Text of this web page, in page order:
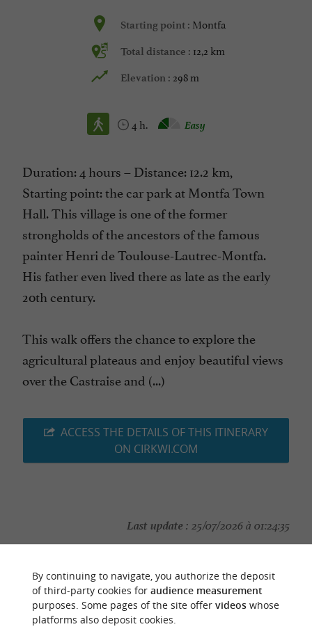
Starting point : Montfa
Total distance : 12,2 km
Elevation : 298 m
4 h. Easy
Duration: 4 hours – Distance: 12.2 km,
Starting point: the car park at Montfa Town
Hall. This village is one of the former
strongholds of the ancestors of the famous
painter Henri de Toulouse-Lautrec-Montfa.
His father even lived there as late as the early
20th century.
This walk offers the chance to explore the
agricultural plateaus and enjoy beautiful views
over the Castraise and (...)
ACCESS THE DETAILS OF THIS ITINERARY
ON CIRKWI.COM
Last update : 25/07/2026 à 01:24:35
Plateaux
Photo credit :@Cirkwi
By continuing to navigate, you authorize the deposit
of third-party cookies for audience measurement
purposes. Some pages of the site offer videoswhose
platforms also deposit cookies.